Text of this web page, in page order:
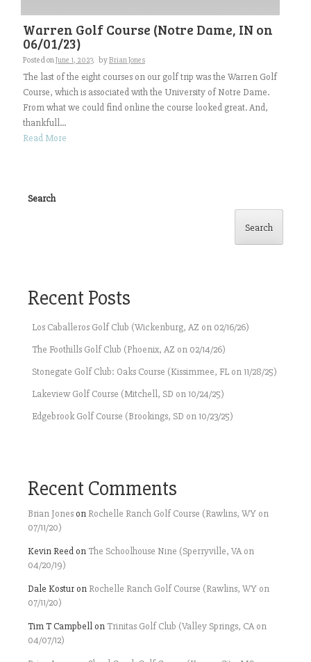
Warren Golf Course (Notre Dame, IN on
06/01/23)
Posted onJune 1, 2023 byBrian Jones
The last of the eight courses on our golf trip was the Warren Golf
Course, which is associated with the University of Notre Dame.
From what we could find online the course looked great. And,
thankfull...
Read More
Search
Search
Recent Posts
Los Caballeros Golf Club (Wickenburg, AZ on 02/16/26)
The Foothills Golf Club (Phoenix, AZ on 02/14/26)
Stonegate Golf Club: Oaks Course (Kissimmee, FL on 11/28/25)
Lakeview Golf Course (Mitchell, SD on 10/24/25)
Edgebrook Golf Course (Brookings, SD on 10/23/25)
Recent Comments
Brian Jones on Rochelle Ranch Golf Course (Rawlins, WY on
07/11/20)
Kevin Reed on The Schoolhouse Nine (Sperryville, VA on
04/20/19)
Dale Kostur on Rochelle Ranch Golf Course (Rawlins, WY on
07/11/20)
Tim T Campbell on Trinitas Golf Club (Valley Springs, CA on
04/07/12)